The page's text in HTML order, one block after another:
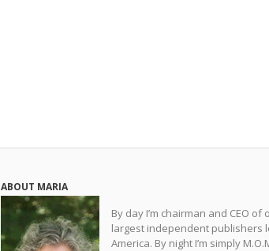
ABOUT MARIA
By day I’m chairman and CEO of
largest independent publishers
America. By night I’m simply